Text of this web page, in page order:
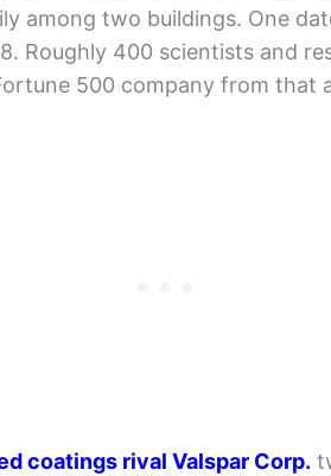
among two buildings. One
Roughly 400 scientists and
500 company from that
coatings rival Valspar Corp.